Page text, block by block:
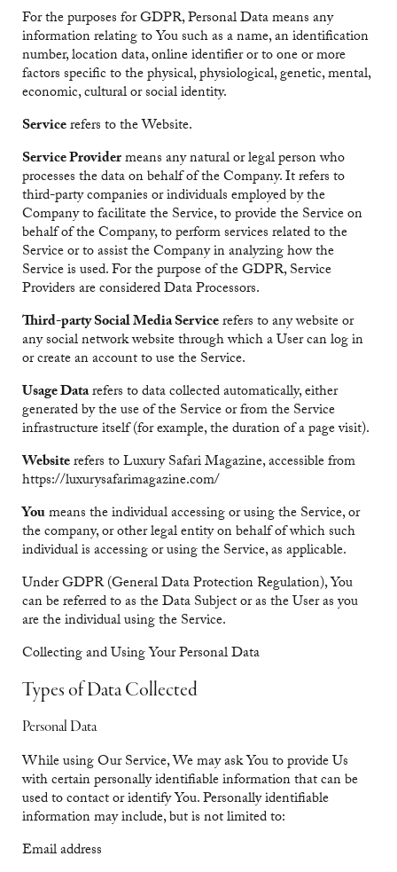
For the purposes for GDPR, Personal Data means any
information relating to You such as a name, an identification
number, location data, online identifier or to one or more
factors specific to the physical, physiological, genetic, mental,
economic, cultural or social identity.
Servicerefers to the Website.
Service Providermeans any natural or legal person who
processes the data on behalf of the Company. It refers to
third-party companies or individuals employed by the
Company to facilitate the Service, to provide the Service on
behalf of the Company, to perform services related to the
Service or to assist the Company in analyzing how the
Service is used. For the purpose of the GDPR, Service
Providers are considered Data Processors.
Third-party Social Media Servicerefers to any website or
any social network website through which a User can log in
or create an account to use the Service.
Usage Datarefers to data collected automatically, either
generated by the use of the Service or from the Service
infrastructure itself (for example, the duration of a page visit).
Websiterefers to Luxury Safari Magazine, accessible from
https://luxurysafarimagazine.com/
Youmeans the individual accessing or using the Service, or
the company, or other legal entity on behalf of which such
individual is accessing or using the Service, as applicable.
Under GDPR (General Data Protection Regulation), You
can be referred to as the Data Subject or as the User as you
are the individual using the Service.
Collecting and Using Your Personal Data
Types of Data Collected
Personal Data
While using Our Service, We may ask You to provide Us
with certain personally identifiable information that can be
used to contact or identify You. Personally identifiable
information may include, but is not limited to:
Email address